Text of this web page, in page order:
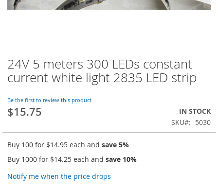
24V 5 meters 300 LEDs constant
current white light 2835 LED strip
Be the first to review this product
$15.75
IN STOCK
SKU
5030
Buy 100 for $14.95 each and save 5%
Buy 1000 for $14.25 each and save 10%
Notify me when the price drops
Skip
to
the
of
the
images